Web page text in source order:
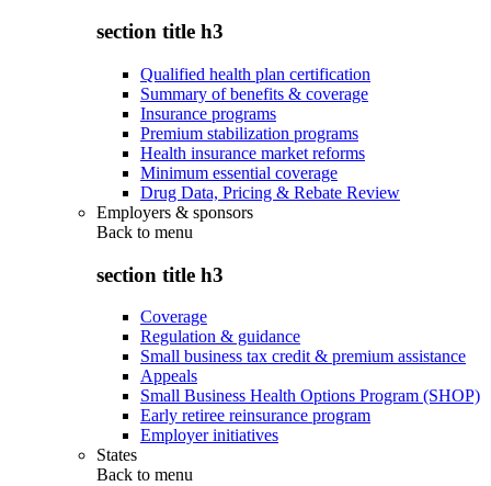
section title h3
Qualified health plan certification
Summary of benefits & coverage
Insurance programs
Premium stabilization programs
Health insurance market reforms
Minimum essential coverage
Drug Data, Pricing & Rebate Review
Employers & sponsors
Back to menu
section title h3
Coverage
Regulation & guidance
Small business tax credit & premium assistance
Appeals
Small Business Health Options Program (SHOP)
Early retiree reinsurance program
Employer initiatives
States
Back to menu